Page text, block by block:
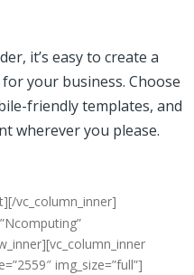
it’s easy to create a
your business. Choose
friendly templates, and
wherever you please.
vc_column_inner]
img_size=”full”]